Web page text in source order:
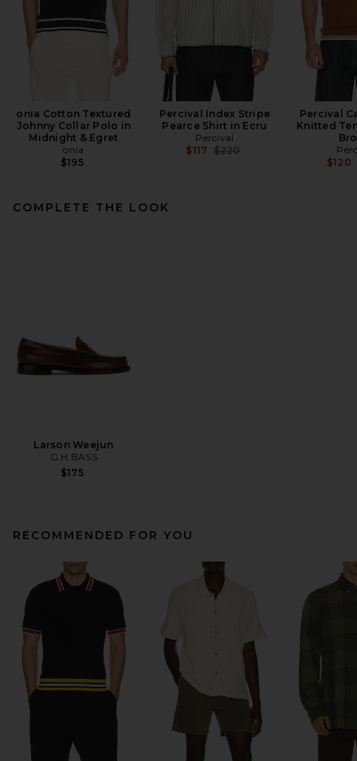
onia Cotton Textured
Johnny Collar Polo in
Midnight & Egret
onia
$195
Percival Index Stripe
Pearce Shirt in Ecru
Percival
$117 Previous price:
$220
Percival
Knitted
$120
COMPLETE THE LOOK
Larson Weejun
G.H.BASS
$175
RECOMMENDED FOR YOU